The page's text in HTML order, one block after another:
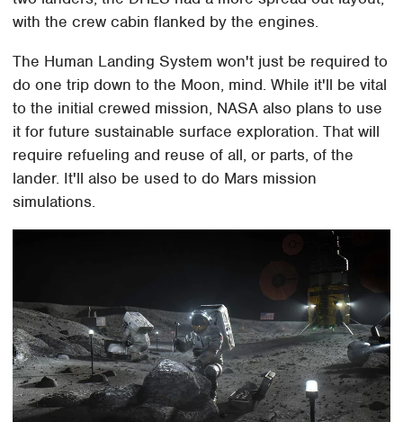
with the crew cabin flanked by the engines.
The Human Landing System won't just be required to
do one trip down to the Moon, mind. While it'll be vital
to the initial crewed mission, NASA also plans to use
it for future sustainable surface exploration. That will
require refueling and reuse of all, or parts, of the
lander. It'll also be used to do Mars mission
simulations.